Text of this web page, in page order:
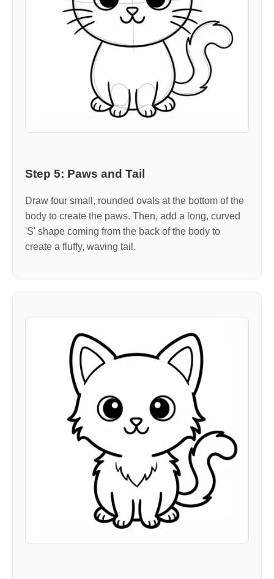
Step 5: Paws and Tail
Draw four small, rounded ovals at the bottom of the
body to create the paws. Then, add a long, curved
'S' shape coming from the back of the body to
create a fluffy, waving tail.